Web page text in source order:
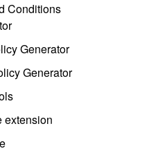
Conditions
Generator
Generator
extension